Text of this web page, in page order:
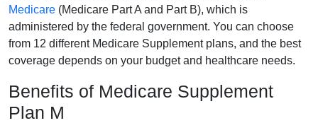
Medicare (Medicare Part A and Part B), which is
administered by the federal government. You can choose
from 12 different Medicare Supplement plans, and the best
coverage depends on your budget and healthcare needs.
Benefits of Medicare Supplement
Plan M